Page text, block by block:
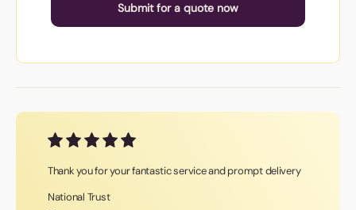
Submit for a quote now
Thank you for your fantastic service and prompt delivery
National Trust